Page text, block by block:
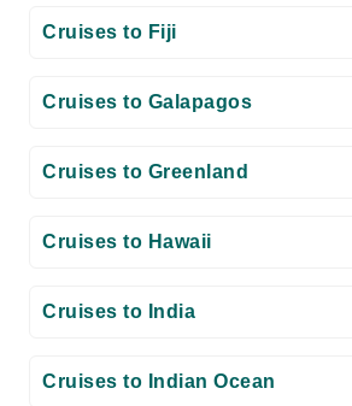
Cruises to Fiji
Cruises to Galapagos
Cruises to Greenland
Cruises to Hawaii
Cruises to India
Cruises to Indian Ocean